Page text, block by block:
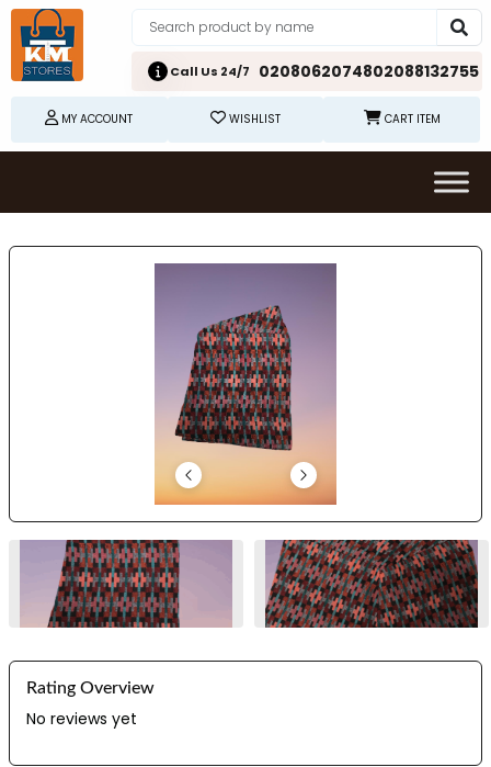
Call Us 24/7 0208062074802088132755
MY ACCOUNT WISHLIST CART ITEM
Rating Overview
No reviews yet